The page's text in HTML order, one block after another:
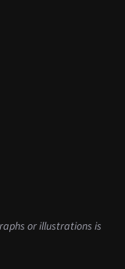
or illustrations is